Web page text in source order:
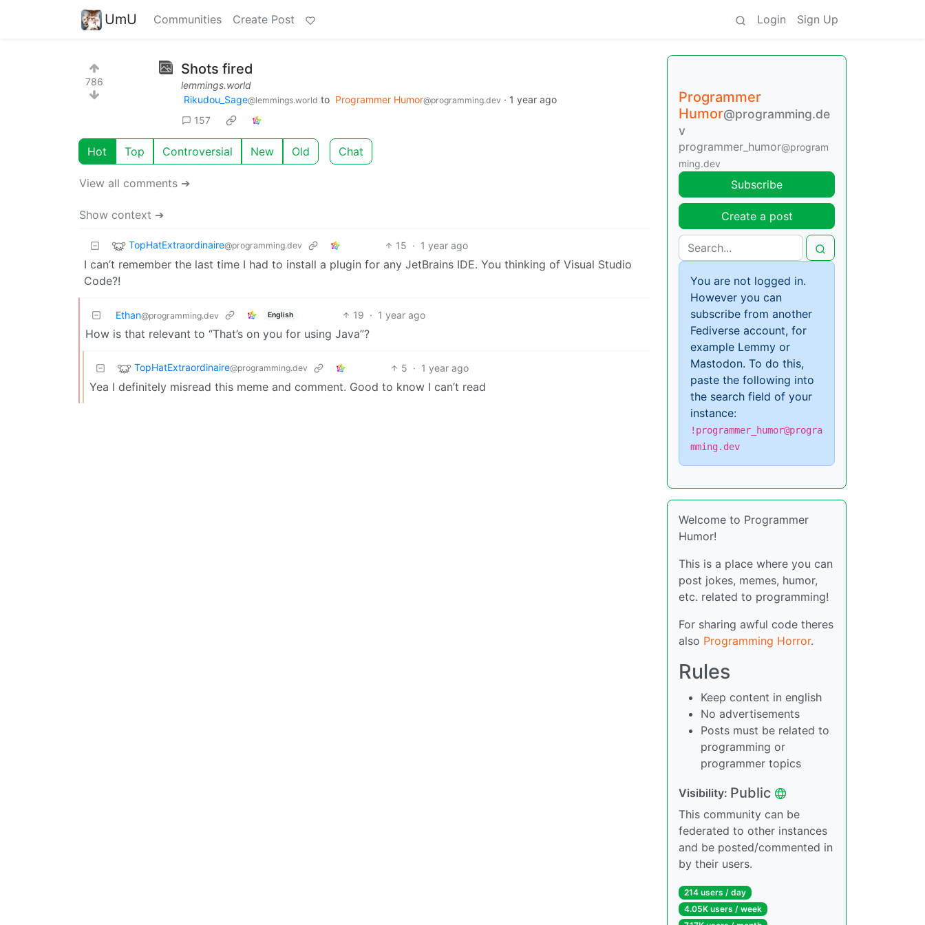
UmU Communities Create Post Login Sign Up
786
Shots fired
lemmings.world
Rikudou_Sage@lemmings.world to Programmer Humor@programming.dev · 1 year ago
157
Hot Top Controversial New Old Chat
View all comments ➔
Show context ➔
TopHatExtraordinaire@programming.dev 15 · 1 year ago
I can’t remember the last time I had to install a plugin for any JetBrains IDE. You thinking of Visual Studio
Code?!
Ethan@programming.dev English 19 · 1 year ago
How is that relevant to “That’s on you for using Java”?
TopHatExtraordinaire@programming.dev 5 · 1 year ago
Yea I definitely misread this meme and comment. Good to know I can’t read
Programmer
Humor@programming.de
v
programmer_humor@program
ming.dev
Subscribe
Create a post
You are not logged in.
However you can
subscribe from another
Fediverse account, for
example Lemmy or
Mastodon. To do this,
paste the following into
the search field of your
instance:
!programmer_humor@progra
mming.dev
Welcome to Programmer
Humor!
This is a place where you can
post jokes, memes, humor,
etc. related to programming!
For sharing awful code theres
also Programming Horror.
Rules
Keep content in english
No advertisements
Posts must be related to
programming or
programmer topics
Visibility: Public
This community can be
federated to other instances
and be posted/commented in
by their users.
214 users / day
4.05K users / week